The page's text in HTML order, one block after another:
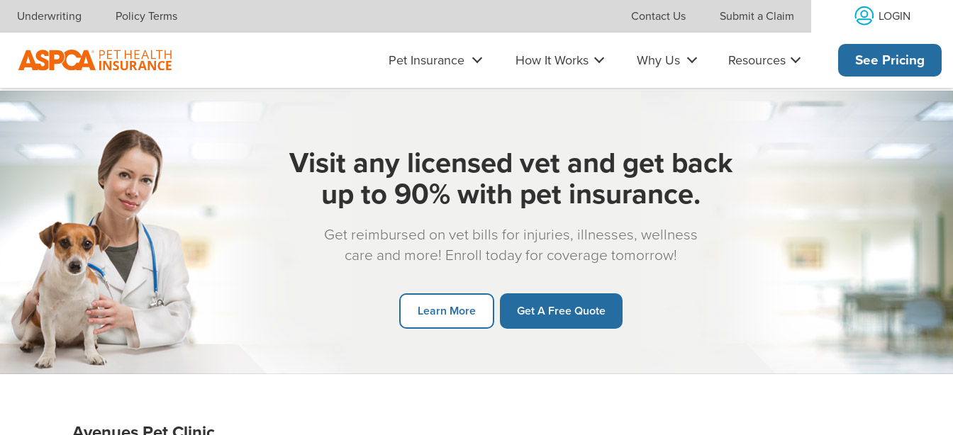
Skip navigation
Underwriting Policy Terms Contact Us Submit a Claim LOGIN
Pet Insurance How It Works Why Us Resources See Pricing
Visit any licensed vet and get back
up to 90% with pet insurance.
Get reimbursed on vet bills for injuries, illnesses, wellness
care and more! Enroll today for coverage tomorrow!
Learn More Get A Free Quote